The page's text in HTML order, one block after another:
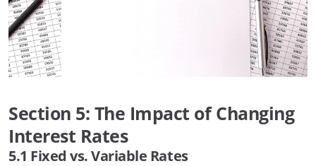
Section 5: The Impact of Changing
Interest Rates
5.1 Fixed vs. Variable Rates